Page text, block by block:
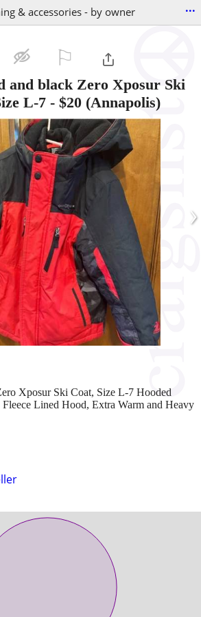
& accessories - by owner ...
and black Zero Xposur Ski
L-7 - $20 (Annapolis)
›
Xposur Ski Coat, Size L-7 Hooded
Lined Hood, Extra Warm and Heavy